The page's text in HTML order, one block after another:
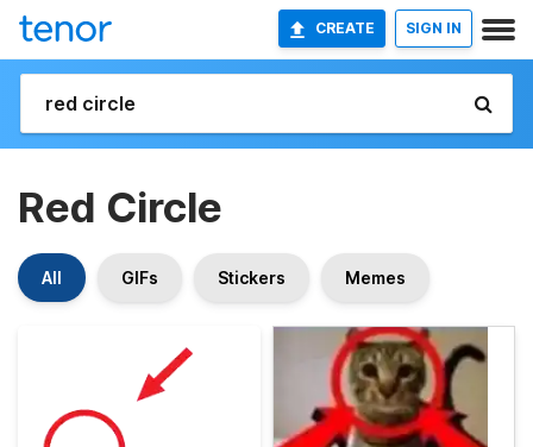
CREATE SIGN IN
Red Circle
All GIFs Stickers Memes